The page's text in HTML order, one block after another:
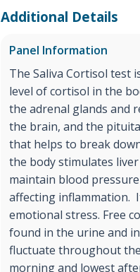
Additional Details
Panel Information
The Saliva Cortisol test
level of cortisol in the
the adrenal glands and
the brain, and the
that helps to break
the body stimulates
maintain blood
affecting inflammation.
emotional stress. Free
found in the urine and
fluctuate throughout
morning and lowest